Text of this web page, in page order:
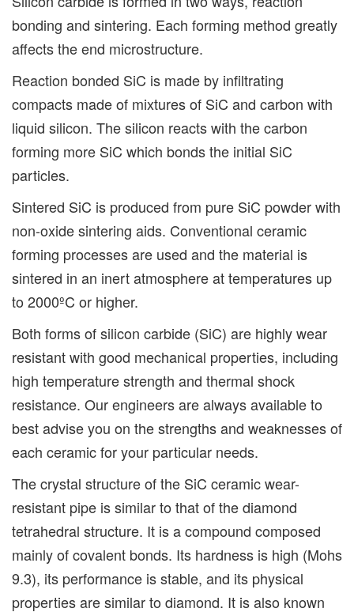
bonding and sintering. Each forming method greatly
affects the end microstructure.
Reaction bonded SiC is made by infiltrating
compacts made of mixtures of SiC and carbon with
liquid silicon. The silicon reacts with the carbon
forming more SiC which bonds the initial SiC
particles.
Sintered SiC is produced from pure SiC powder with
non-oxide sintering aids. Conventional ceramic
forming processes are used and the material is
sintered in an inert atmosphere at temperatures up
to 2000ºC or higher.
Both forms of silicon carbide (SiC) are highly wear
resistant with good mechanical properties, including
high temperature strength and thermal shock
resistance. Our engineers are always available to
best advise you on the strengths and weaknesses of
each ceramic for your particular needs.
The crystal structure of the SiC ceramic wear-
resistant pipe is similar to that of the diamond
tetrahedral structure. It is a compound composed
mainly of covalent bonds. Its hardness is high (Mohs
9.3), its performance is stable, and its physical
properties are similar to diamond. It is also known